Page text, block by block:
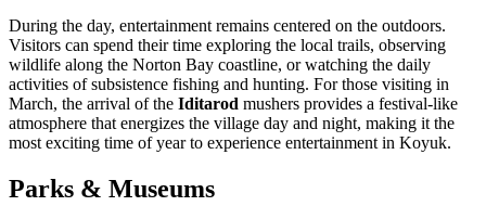
During the day, entertainment remains centered on the outdoors.
Visitors can spend their time exploring the local trails, observing
wildlife along the Norton Bay coastline, or watching the daily
activities of subsistence fishing and hunting. For those visiting in
March, the arrival of the Iditarod mushers provides a festival-like
atmosphere that energizes the village day and night, making it the
most exciting time of year to experience entertainment in Koyuk.
Parks & Museums